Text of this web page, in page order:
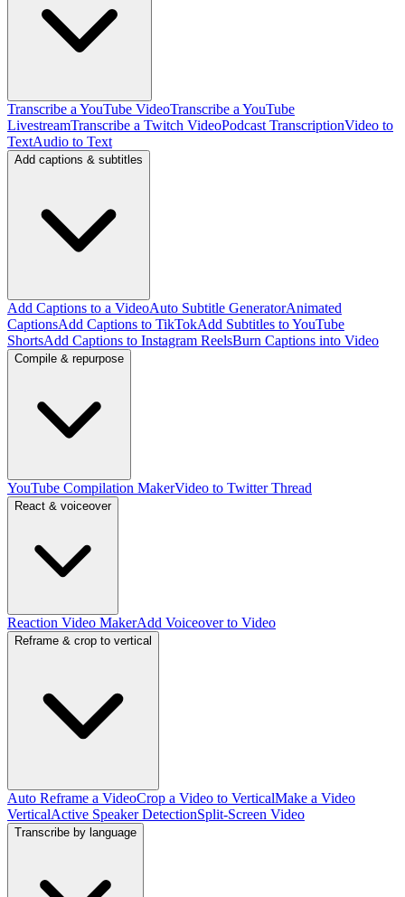
Transcribe a YouTube VideoTranscribe a YouTube
LivestreamTranscribe a Twitch VideoPodcast TranscriptionVideo to
TextAudio to Text
Add captions & subtitles
Add Captions to a VideoAuto Subtitle GeneratorAnimated
CaptionsAdd Captions to TikTokAdd Subtitles to YouTube
ShortsAdd Captions to Instagram ReelsBurn Captions into Video
Compile & repurpose
YouTube Compilation MakerVideo to Twitter Thread
React & voiceover
Reaction Video MakerAdd Voiceover to Video
Reframe & crop to vertical
Auto Reframe a VideoCrop a Video to VerticalMake a Video
VerticalActive Speaker DetectionSplit-Screen Video
Transcribe by language